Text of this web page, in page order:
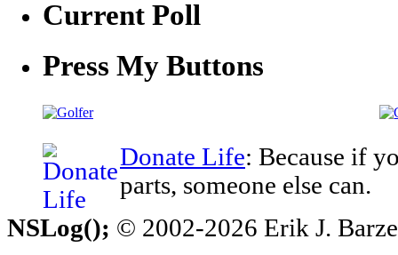
Current Poll
Press My Buttons
Donate Life: Because if
parts, someone else can.
NSLog(); © 2002-2026 Erik J.